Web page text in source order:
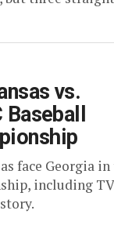
vs.
face Georgia in
including